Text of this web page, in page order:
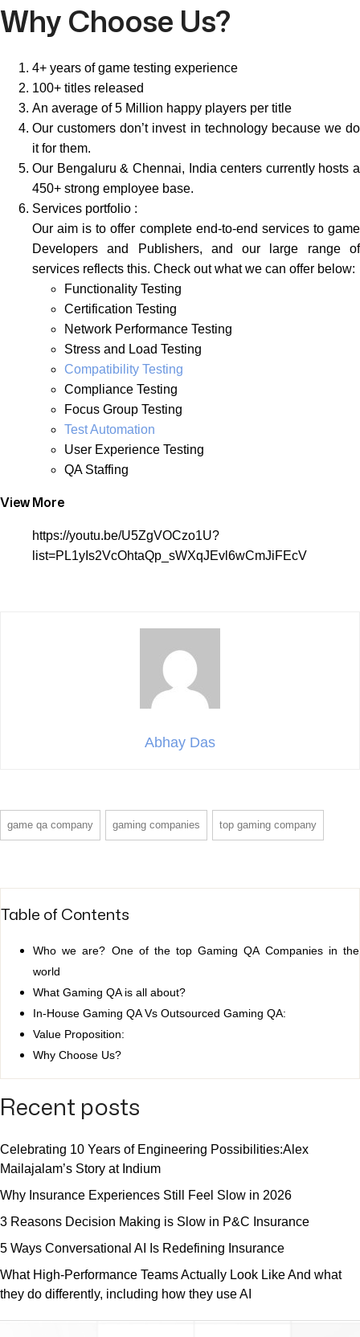
Why Choose Us?
4+ years of game testing experience
100+ titles released
An average of 5 Million happy players per title
Our customers don’t invest in technology because we do
it for them.
Our Bengaluru & Chennai, India centers currently hosts a
450+ strong employee base.
Services portfolio :
Our aim is to offer complete end-to-end services to game
Developers and Publishers, and our large range of
services reflects this. Check out what we can offer below:
Functionality Testing
Certification Testing
Network Performance Testing
Stress and Load Testing
Compatibility Testing
Compliance Testing
Focus Group Testing
Test Automation
User Experience Testing
QA Staffing
View More
https://youtu.be/U5ZgVOCzo1U?
list=PL1yIs2VcOhtaQp_sWXqJEvl6wCmJiFEcV
Abhay Das
game qa company gaming companies top gaming company
Table of Contents
Who we are? One of the top Gaming QA Companies in the
world
What Gaming QA is all about?
In-House Gaming QA Vs Outsourced Gaming QA:
Value Proposition:
Why Choose Us?
Recent posts
Celebrating 10 Years of Engineering Possibilities:Alex
Mailajalam’s Story at Indium
Why Insurance Experiences Still Feel Slow in 2026
3 Reasons Decision Making is Slow in P&C Insurance
5 Ways Conversational AI Is Redefining Insurance
What High-Performance Teams Actually Look Like And what
they do differently, including how they use AI